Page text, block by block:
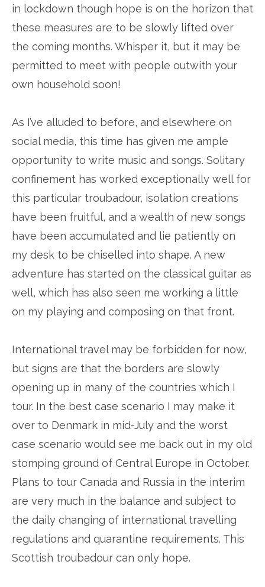
in lockdown though hope is on the horizon that
these measures are to be slowly lifted over
the coming months. Whisper it, but it may be
permitted to meet with people outwith your
own household soon!
As I’ve alluded to before, and elsewhere on
social media, this time has given me ample
opportunity to write music and songs. Solitary
confinement has worked exceptionally well for
this particular troubadour, isolation creations
have been fruitful, and a wealth of new songs
have been accumulated and lie patiently on
my desk to be chiselled into shape. A new
adventure has started on the classical guitar as
well, which has also seen me working a little
on my playing and composing on that front.
International travel may be forbidden for now,
but signs are that the borders are slowly
opening up in many of the countries which I
tour. In the best case scenario I may make it
over to Denmark in mid-July and the worst
case scenario would see me back out in my old
stomping ground of Central Europe in October.
Plans to tour Canada and Russia in the interim
are very much in the balance and subject to
the daily changing of international travelling
regulations and quarantine requirements. This
Scottish troubadour can only hope.